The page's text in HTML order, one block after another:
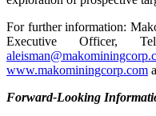
For further information:
Executive Officer,
www.makominingcorp.com
Forward-Looking